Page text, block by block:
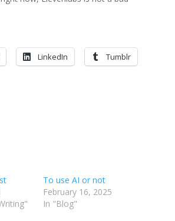
LinkedIn Tumblr
To use AI or not
February 16, 2025
In "Blog"